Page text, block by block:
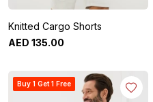
Knitted Cargo Shorts
AED 135.00
Buy 1 Get 1 Free